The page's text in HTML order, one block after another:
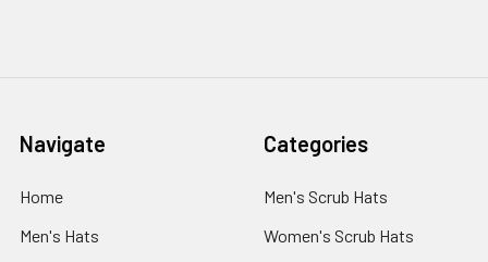
Navigate
Home
Men's Hats
Categories
Men's Scrub Hats
Women's Scrub Hats